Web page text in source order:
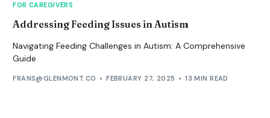
FOR CAREGIVERS
Addressing Feeding Issues in Autism
Navigating Feeding Challenges in Autism: A Comprehensive
Guide
FRANS@GLENMONT.CO FEBRUARY 27, 2025 13 MIN READ